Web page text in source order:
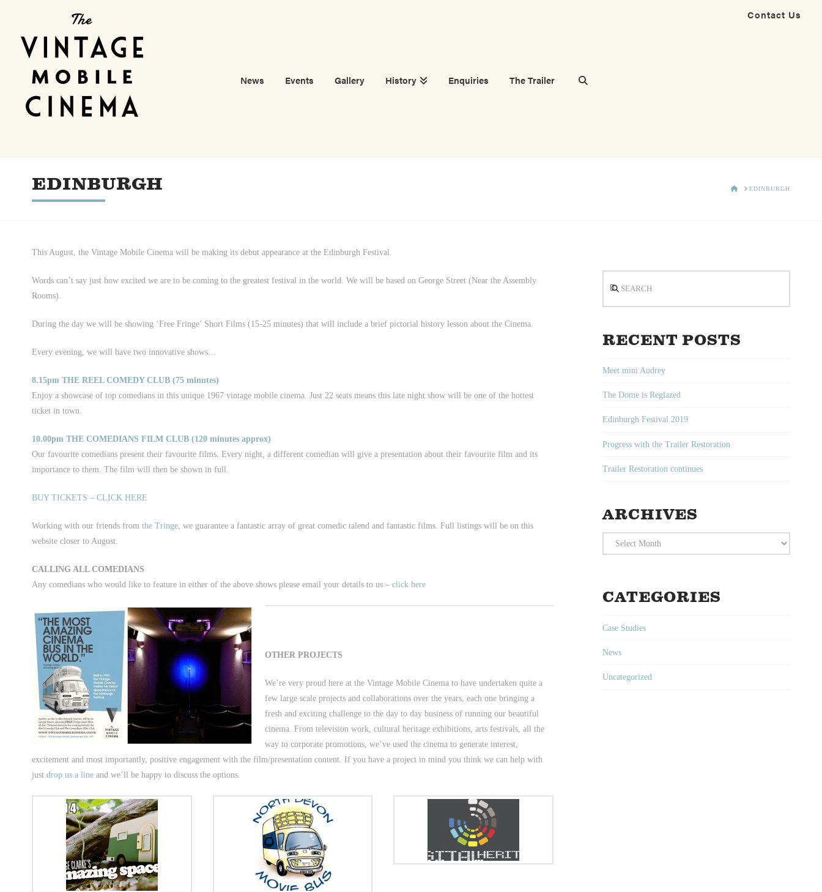
Contact Us
News Events Gallery History Enquiries The Trailer
EDINBURGH HOMEEDINBURGH
This August, the Vintage Mobile Cinema will be making its debut appearance at the Edinburgh Festival.
Words can’t say just how excited we are to be coming to the greatest festival in the world. We will be based on George Street (Near the Assembly
Rooms).
During the day we will be showing ‘Free Fringe’ Short Films (15-25 minutes) that will include a brief pictorial history lesson about the Cinema.
Every evening, we will have two innovative shows…
8.15pm THE REEL COMEDY CLUB (75 minutes)
Enjoy a showcase of top comedians in this unique 1967 vintage mobile cinema. Just 22 seats means this late night show will be one of the hottest
ticket in town.
10.00pm THE COMEDIANS FILM CLUB (120 minutes approx)
Our favourite comedians present their favourite films. Every night, a different comedian will give a presentation about their favourite film and its
importance to them. The film will then be shown in full.
BUY TICKETS – CLICK HERE
Working with our friends from the Tringe , we guarantee a fantastic array of great comedic talend and fantastic films. Full listings will be on this
website closer to August.
CALLING ALL COMEDIANS
Any comedians who would like to feature in either of the above shows please email your details to us – click here
OTHER PROJECTS
We’re very proud here at the Vintage Mobile Cinema to have undertaken quite a
few large scale projects and collaborations over the years, each one bringing a
fresh and exciting challenge to the day to day business of running our beautiful
cinema. From television work, cultural heritage exhibitions, arts festivals, all the
way to corporate promotions, we’ve used the cinema to generate interest,
excitement and most importantly, positive engagement with the film/presentation content. If you have a project in mind you think we can help with
just drop us a line and we’ll be happy to discuss the options.
RECENT POSTS
Meet mini Audrey
The Dome is Reglazed
Edinburgh Festival 2019
Progress with the Trailer Restoration
Trailer Restoration continues
ARCHIVES
Archives
CATEGORIES
Case Studies
News
Uncategorized